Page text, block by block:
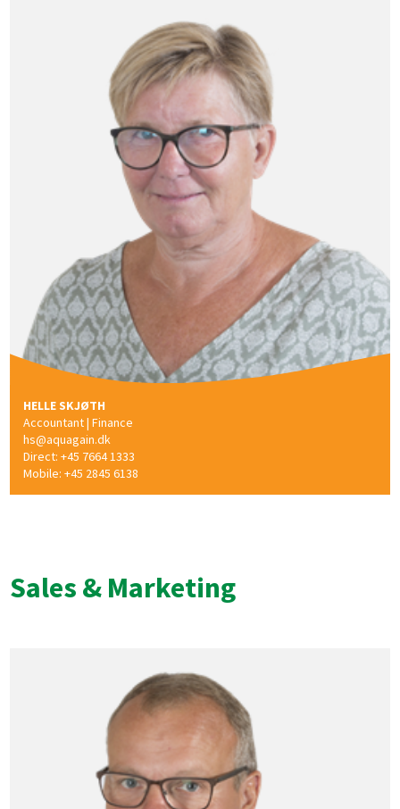
HELLE SKJØTH
Accountant | Finance
hs@aquagain.dk
Direct: +45 7664 1333
Mobile: +45 2845 6138
Sales & Marketing